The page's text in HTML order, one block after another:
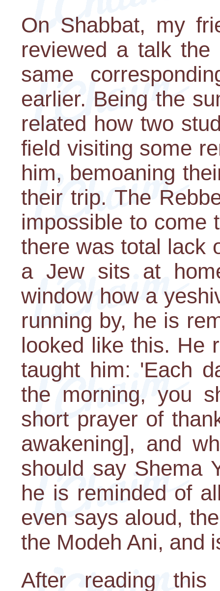
On Shabbat, my
reviewed a talk
same
earlier. Being the
related how two
field visiting some
him, bemoaning
their trip. The
impossible to come
there was total lack
a Jew sits at
window how a
running by, he is
looked like this. He
taught him: 'Each
the morning, you
short prayer of
awakening], and
should say Shema
he is reminded of
even says aloud,
the Modeh Ani, and
After reading